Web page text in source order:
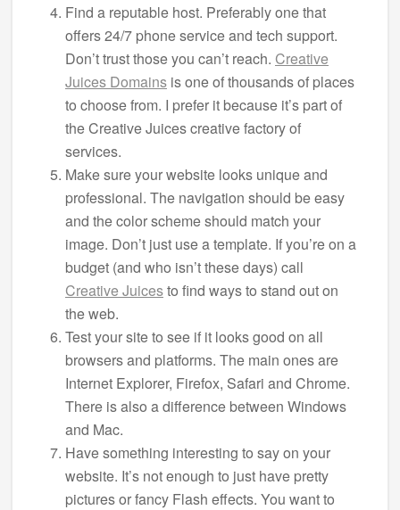
Find a reputable host. Preferably one that
offers 24/7 phone service and tech support.
Don’t trust those you can’t reach. Creative
Juices Domains is one of thousands of places
to choose from. I prefer it because it’s part of
the Creative Juices creative factory of
services.
Make sure your website looks unique and
professional. The navigation should be easy
and the color scheme should match your
image. Don’t just use a template. If you’re on a
budget (and who isn’t these days) call
Creative Juicesto find ways to stand out on
the web.
Test your site to see if it looks good on all
browsers and platforms. The main ones are
Internet Explorer, Firefox, Safari and Chrome.
There is also a difference between Windows
and Mac.
Have something interesting to say on your
website. It’s not enough to just have pretty
pictures or fancy Flash effects. You want to